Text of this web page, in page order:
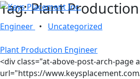
Tag:Plant
Engineer • Uncategorized
Plant Production Engineer
<div class="at-above-post-arch-page
url="https://